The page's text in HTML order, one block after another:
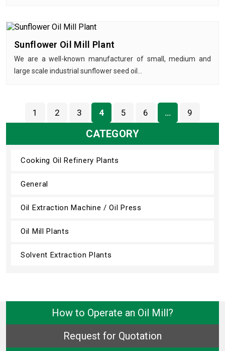
Sunflower Oil Mill Plant
We are a well-known manufacturer of small, medium and
large scale industrial sunflower seed oil…
1 2 3 4 5 6 … 9
CATEGORY
Cooking Oil Refinery Plants
General
Oil Extraction Machine / Oil Press
Oil Mill Plants
Solvent Extraction Plants
How to Operate an Oil Mill?
Request for Quotation